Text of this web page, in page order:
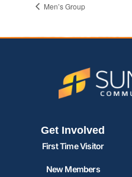
Men’s Group
Get Involved
First Time Visitor
New Members